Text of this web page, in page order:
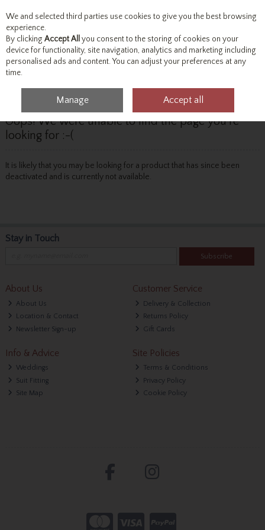
Skip to content
Menu Account Search Cart
Oops! We were unable to find the page you're
looking for :-(
It is likely that you may be looking for a product that has since been
deactivated and is currently not available.
Stay in Touch
Subscribe
About Us
About Us
Location & Contact
Newsletter Sign-up
Customer Service
Delivery & Collection
Returns Policy
Gift Cards
Info & Advice
Weddings
Suit Fitting
Site Map
Site Policies
Terms & Conditions
Privacy Policy
Cookie Policy
We and selected third parties use cookies to give you the best browsing
experience.
By clicking Accept All you consent to the storing of cookies on your
device for functionality, site navigation, analytics and marketing including
personalised ads and content. You can adjust your preferences at any
time.
Manage Accept all